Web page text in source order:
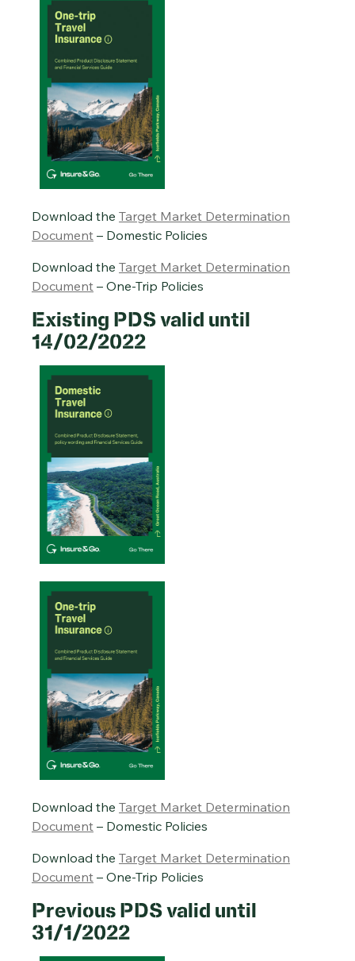
Download the Target Market Determination
Document – Domestic Policies
Download the Target Market Determination
Document – One-Trip Policies
Existing PDS valid until
14/02/2022
Download the Target Market Determination
Document – Domestic Policies
Download the Target Market Determination
Document – One-Trip Policies
Previous PDS valid until
31/1/2022